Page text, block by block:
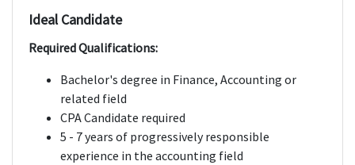
Ideal Candidate
Required Qualifications:
Bachelor's degree in Finance, Accounting or
related field
CPA Candidate required
5 - 7 years of progressively responsible
experience in the accounting field